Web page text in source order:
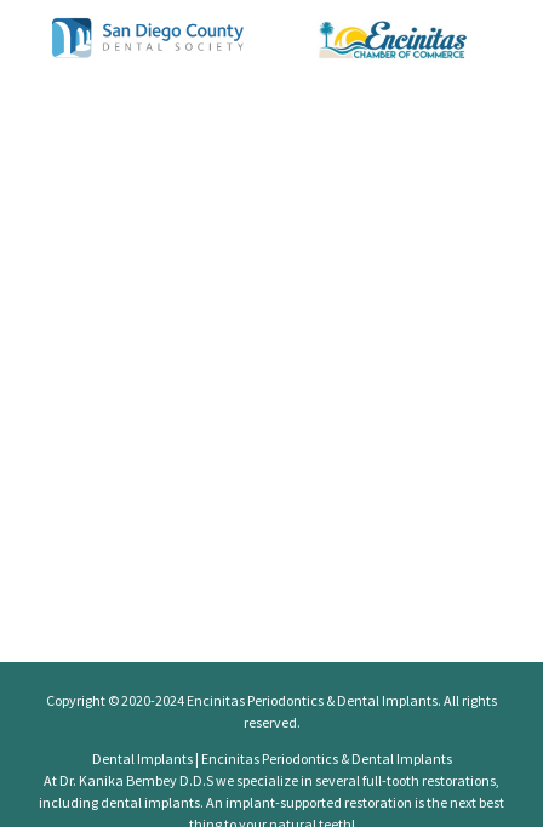
Copyright © 2020-2024 Encinitas Periodontics & Dental Implants. All rights
reserved.
Dental Implants | Encinitas Periodontics & Dental Implants
At Dr. Kanika Bembey D.D.S we specialize in several full-tooth restorations,
including dental implants. An implant-supported restoration is the next best